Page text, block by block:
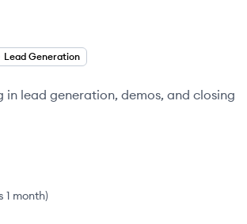
Lead Generation
in lead generation, demos, and closing
1 month)